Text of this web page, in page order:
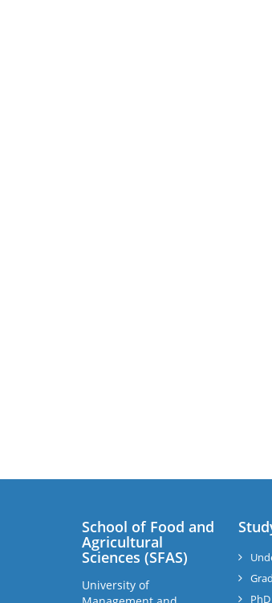
School of Food and
Agricultural
Sciences (SFAS)
University of